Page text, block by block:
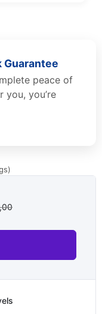
Guarantee
peace of
you, you’re